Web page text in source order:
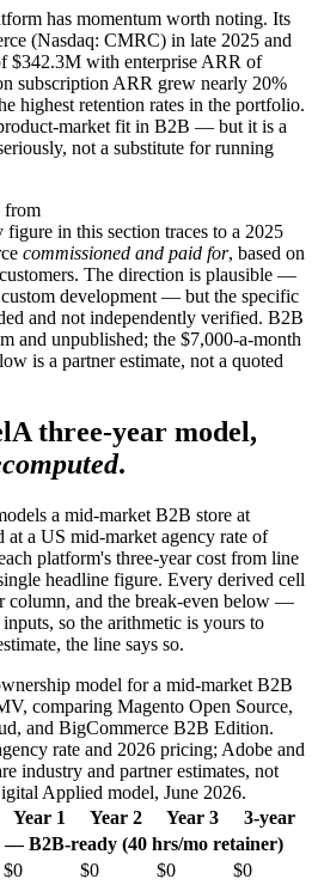
has momentum worth noting. Its
(Nasdaq: CMRC) in late 2025 and
$342.3M with enterprise ARR of
subscription ARR grew nearly 20%
highest retention rates in the portfolio.
market fit in B2B — but it is a
not a substitute for running
from
in this section traces to a 2025
commissioned and paid for, based on
The direction is plausible —
development — but the specific
and not independently verified. B2B
and unpublished; the $7,000-a-month
is a partner estimate, not a quoted
A three-year model,
.
a mid-market B2B store at
a US mid-market agency rate of
platform's three-year cost from line
headline figure. Every derived cell
column, and the break-even below —
so the arithmetic is yours to
the line says so.
model for a mid-market B2B
comparing Magento Open Source,
and BigCommerce B2B Edition.
rate and 2026 pricing; Adobe and
industry and partner estimates, not
Applied model, June 2026.
Year 1 Year 2 Year 3
3-year
— B2B-ready (40 hrs/mo retainer)
$0 $0 $0
$0